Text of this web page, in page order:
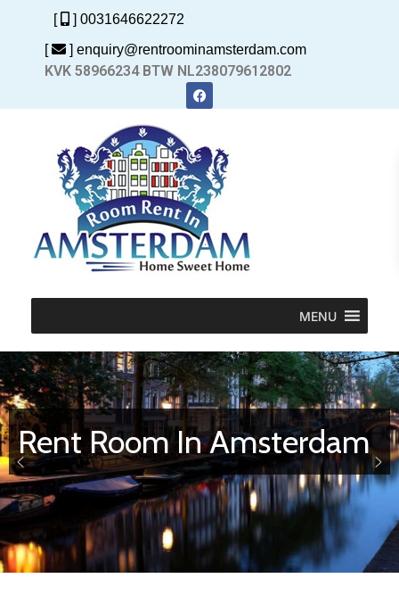
[
] 0031646622272
[
] enquiry@rentroominamsterdam.com
KVK 58966234 BTW NL238079612802
MENU
Rent Room In Amsterdam